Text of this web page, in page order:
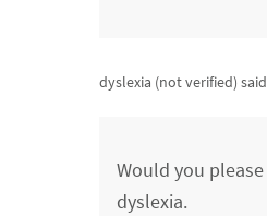
dyslexia (not verified)
Would you
dyslexia.